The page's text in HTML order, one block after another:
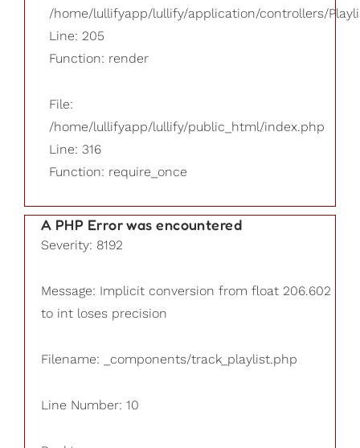
/home/lullifyapp/lullify/application/controllers/
Line: 205
Function: render
File:
/home/lullifyapp/lullify/public_html/index.php
Line: 316
Function: require_once
A PHP Error was encountered
Severity: 8192
Message: Implicit conversion from float 206.602
to int loses precision
Filename: _components/track_playlist.php
Line Number: 10